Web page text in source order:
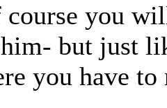
course you
but just
you have to